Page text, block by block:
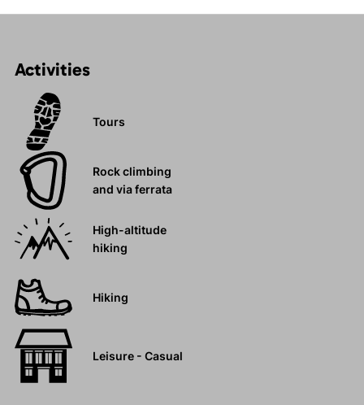
Activities
Tours
Rock climbing
and via ferrata
High-altitude
hiking
Hiking
Leisure - Casual